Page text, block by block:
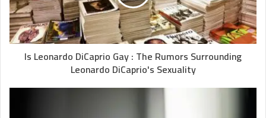
Is Leonardo DiCaprio Gay : The Rumors Surrounding
Leonardo DiCaprio's Sexuality